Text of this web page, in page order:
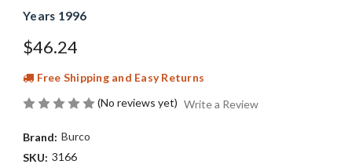
Years 1996
$46.24
Free Shipping and Easy Returns
(No reviews yet) Write a Review
Brand: Burco
SKU: 3166